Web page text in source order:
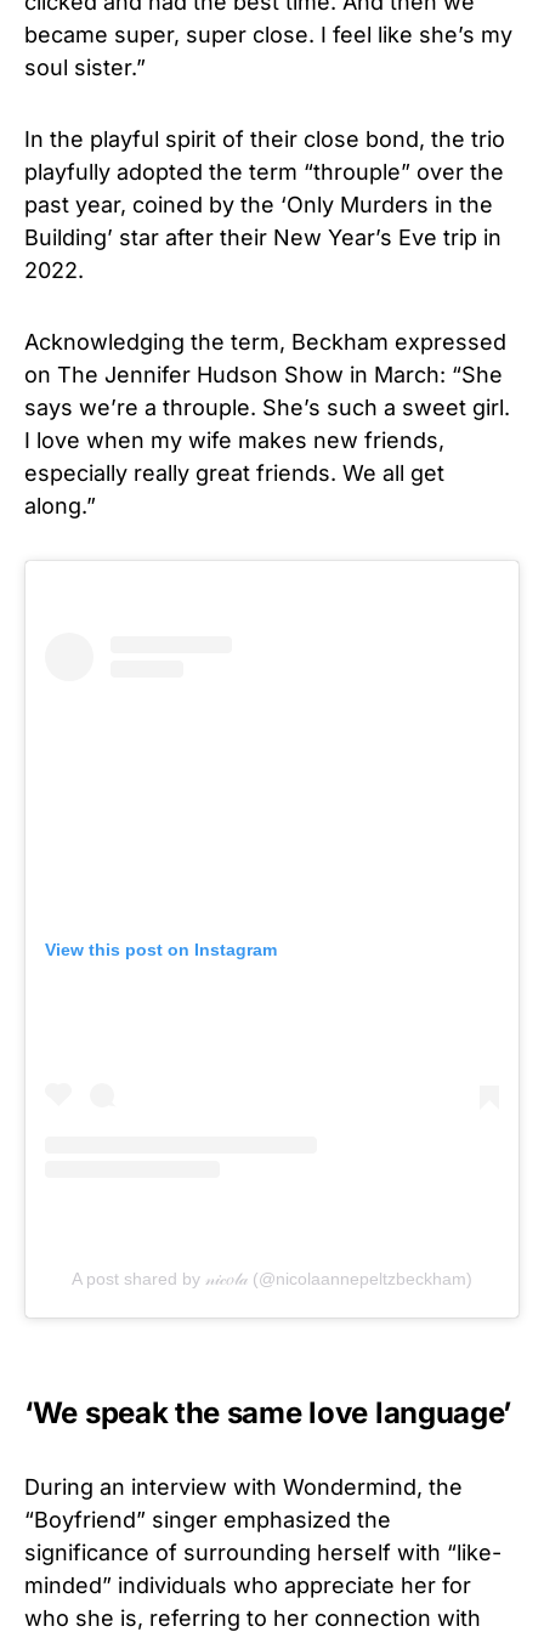
became super, super close. I feel like she’s my
soul sister.”
In the playful spirit of their close bond, the trio
playfully adopted the term “throuple” over the
past year, coined by the ‘Only Murders in the
Building’ star after their New Year’s Eve trip in
2022.
Acknowledging the term, Beckham expressed
on The Jennifer Hudson Show in March: “She
says we’re a throuple. She’s such a sweet girl.
I love when my wife makes new friends,
especially really great friends. We all get
along.”
View this post on Instagram
A post shared by 𝓃𝒾𝒸𝑜𝓁𝒶 (@nicolaannepeltzbeckham)
‘We speak the same love language’
During an interview with Wondermind, the
“Boyfriend” singer emphasized the
significance of surrounding herself with “like-
minded” individuals who appreciate her for
who she is, referring to her connection with